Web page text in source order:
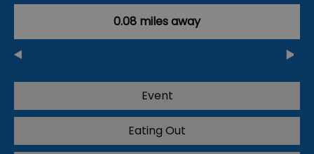
0.08 miles away
Event
Eating Out